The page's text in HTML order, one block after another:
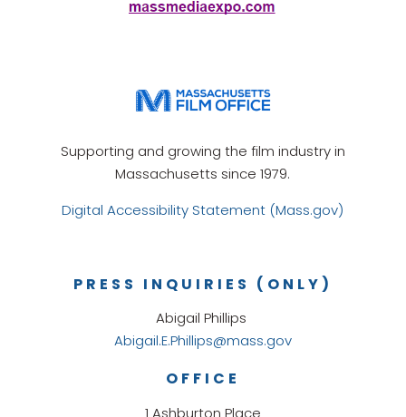
Supporting and growing the film industry in
Massachusetts since 1979.
Digital Accessibility Statement (Mass.gov)
OFFICE
1 Ashburton Place
PRESS INQUIRIES (ONLY)
Abigail Phillips
Abigail.E.Phillips@mass.gov